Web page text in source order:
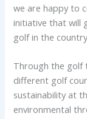
we are happy to
initiative that will
golf in the
Through the golf
different golf
sustainability at
environmental